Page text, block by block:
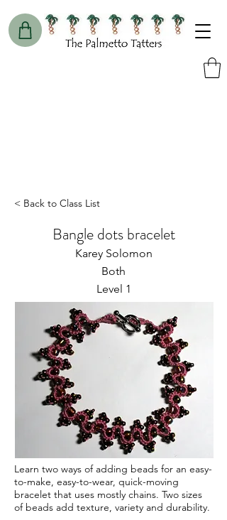
< Back to Class List
Bangle dots bracelet
Karey Solomon
Both
Level 1
Learn two ways of adding beads for an easy-
to-make, easy-to-wear, quick-moving
bracelet that uses mostly chains. Two sizes
of beads add texture, variety and durability.